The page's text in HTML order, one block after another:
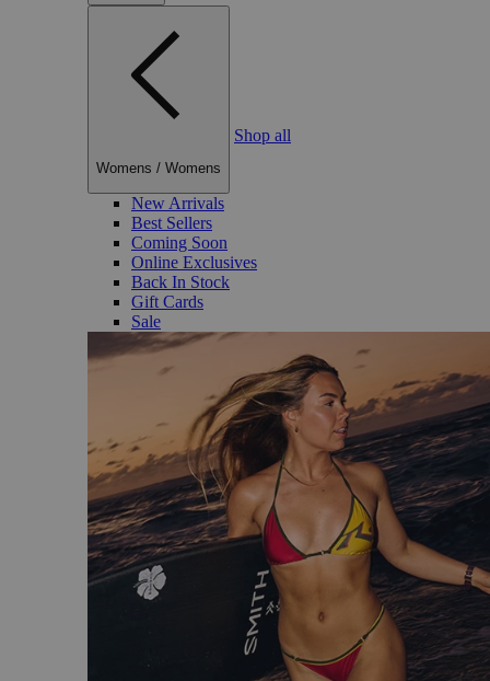
Womens / Womens
Shop all
New Arrivals
Best Sellers
Coming Soon
Online Exclusives
Back In Stock
Gift Cards
Sale